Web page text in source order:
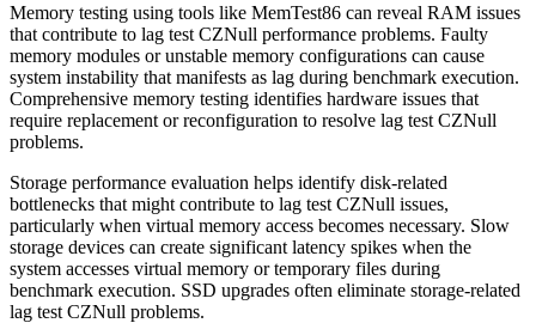
Memory testing using tools like MemTest86 can reveal RAM issues
that contribute to lag test CZNull performance problems. Faulty
memory modules or unstable memory configurations can cause
system instability that manifests as lag during benchmark execution.
Comprehensive memory testing identifies hardware issues that
require replacement or reconfiguration to resolve lag test CZNull
problems.
Storage performance evaluation helps identify disk-related
bottlenecks that might contribute to lag test CZNull issues,
particularly when virtual memory access becomes necessary. Slow
storage devices can create significant latency spikes when the
system accesses virtual memory or temporary files during
benchmark execution. SSD upgrades often eliminate storage-related
lag test CZNull problems.